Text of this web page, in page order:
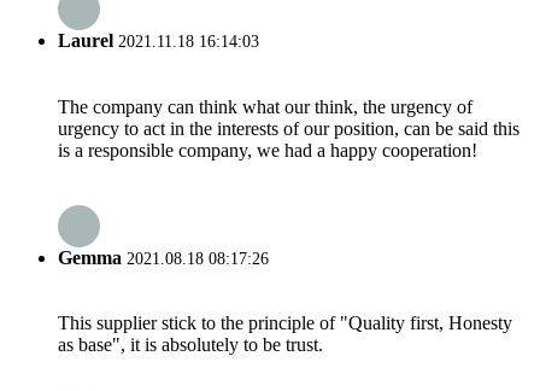
Laurel 2021.11.18 16:14:03
The company can think what our think, the urgency of
urgency to act in the interests of our position, can be said this
is a responsible company, we had a happy cooperation!
Gemma 2021.08.18 08:17:26
This supplier stick to the principle of "Quality first, Honesty
as base", it is absolutely to be trust.